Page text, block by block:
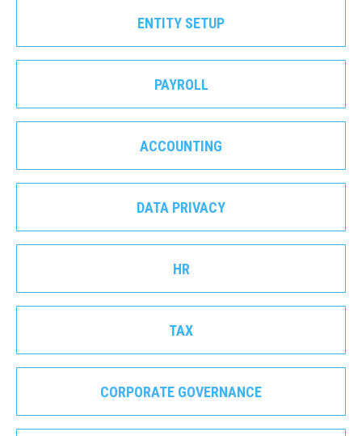
ENTITY SETUP
PAYROLL
ACCOUNTING
DATA PRIVACY
HR
TAX
CORPORATE GOVERNANCE